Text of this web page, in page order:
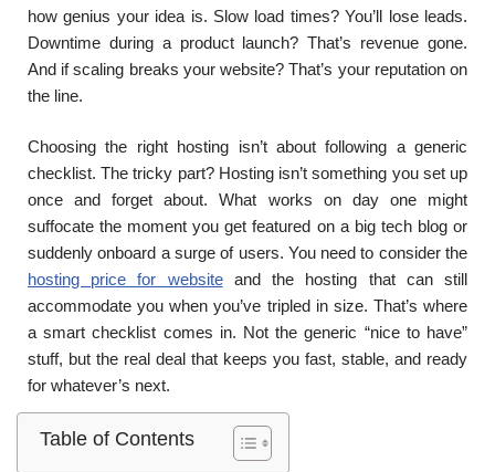
how genius your idea is. Slow load times? You’ll lose leads.
Downtime during a product launch? That’s revenue gone.
And if scaling breaks your website? That’s your reputation on
the line.
Choosing the right hosting isn’t about following a generic
checklist. The tricky part? Hosting isn’t something you set up
once and forget about. What works on day one might
suffocate the moment you get featured on a big tech blog or
suddenly onboard a surge of users. You need to consider the
hosting price for website
and the hosting that can still
accommodate you when you’ve tripled in size. That’s where
a smart checklist comes in. Not the generic “nice to have”
stuff, but the real deal that keeps you fast, stable, and ready
for whatever’s next.
Table of Contents